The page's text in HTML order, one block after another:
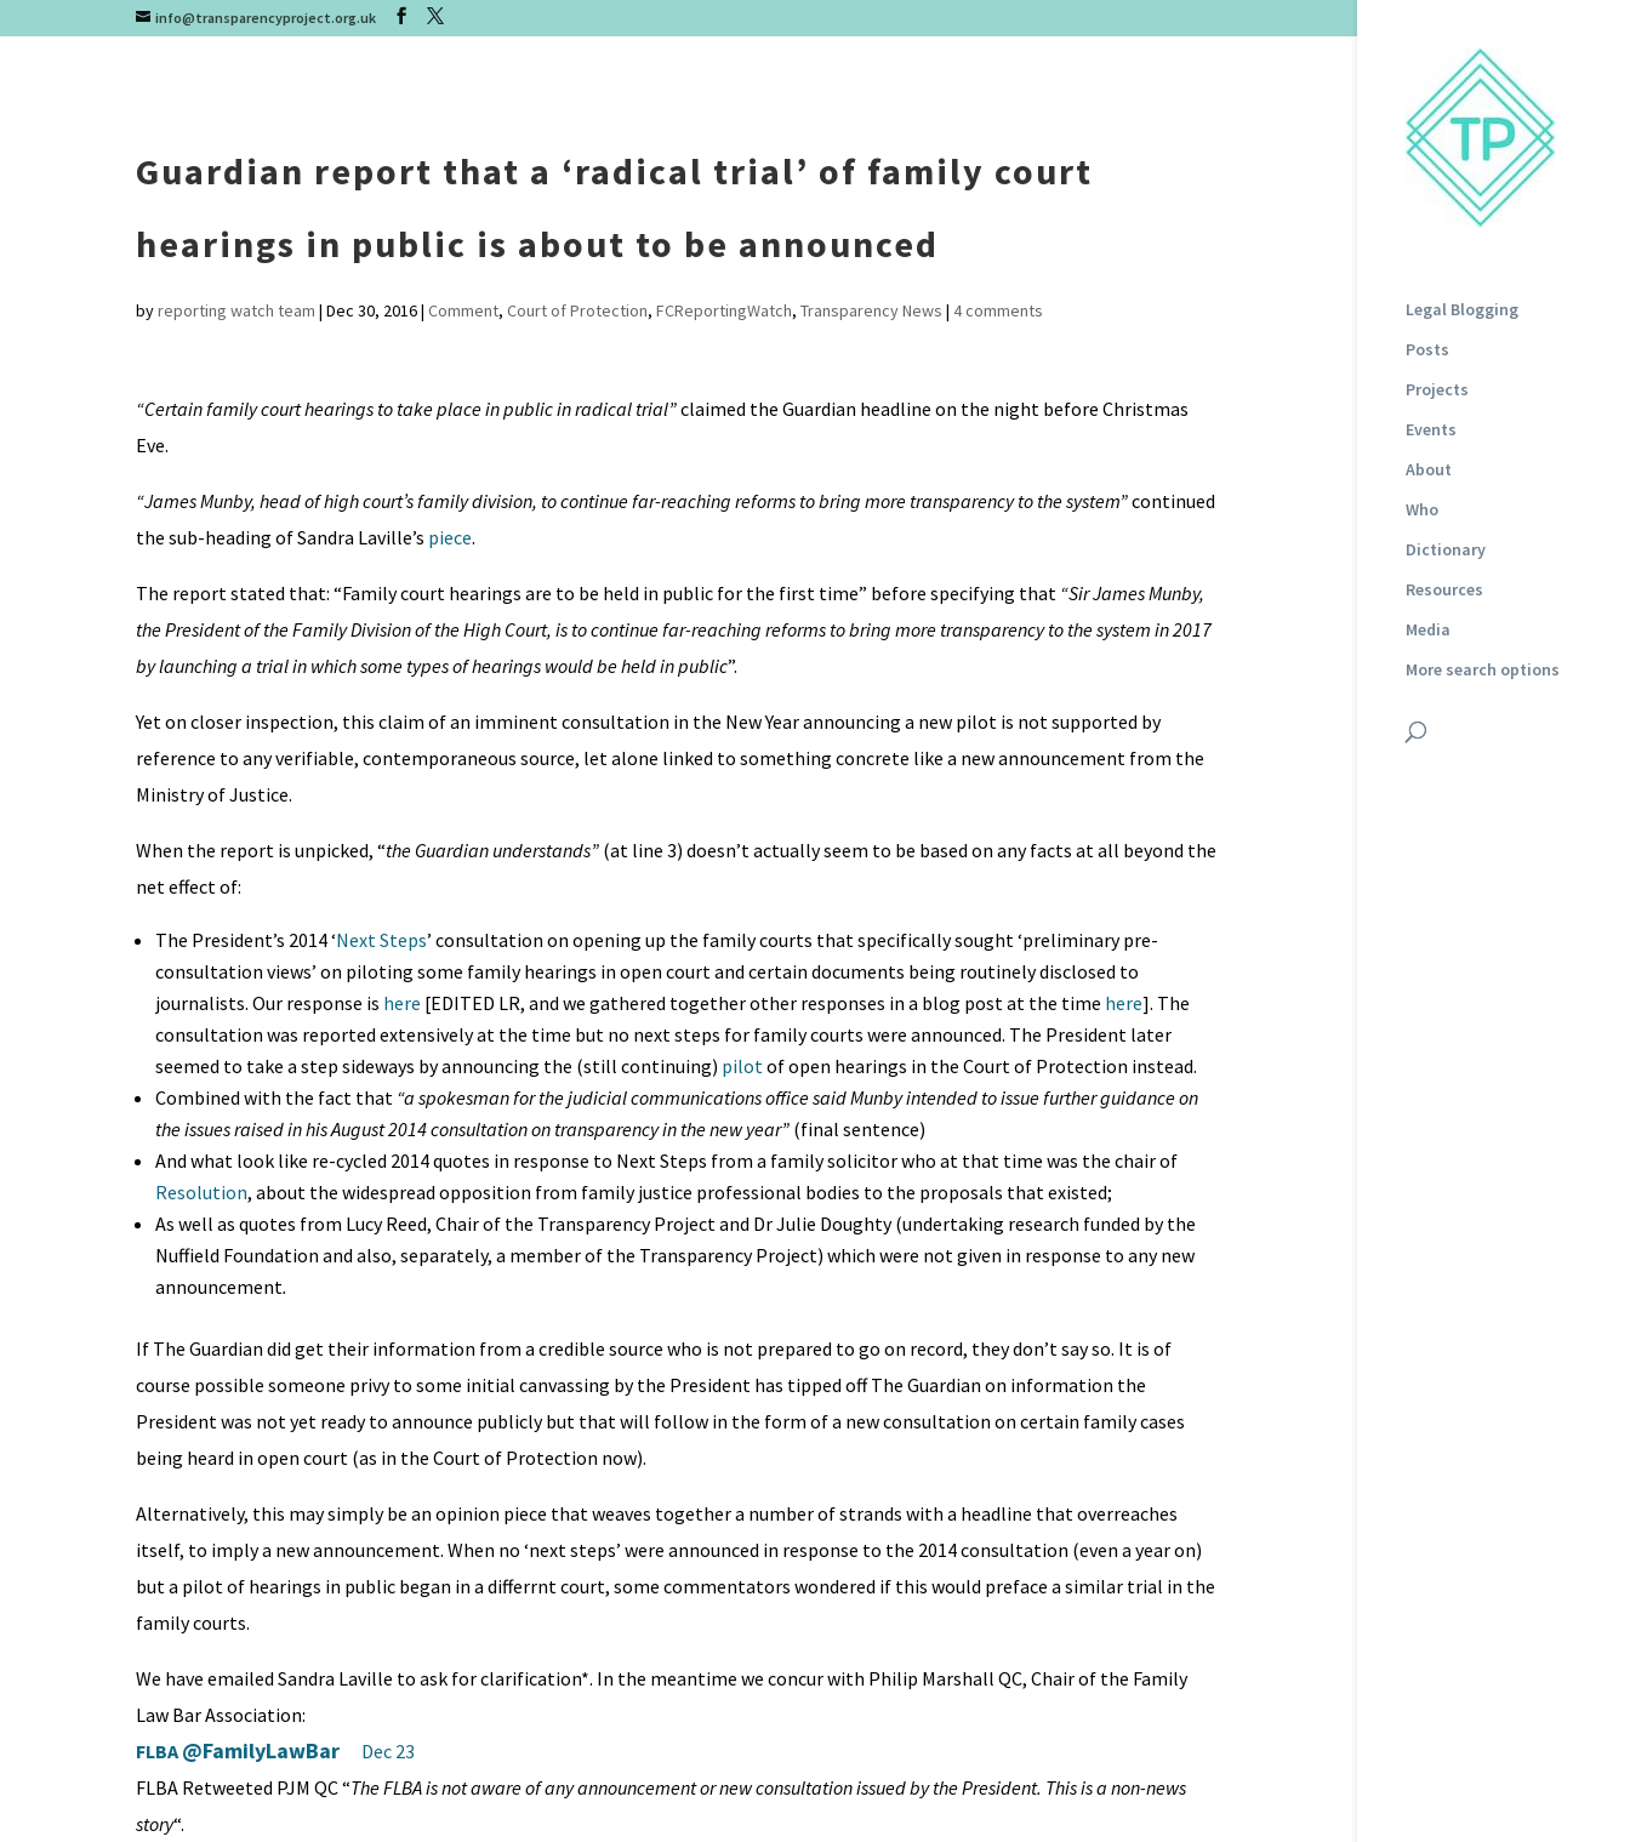
info@transparencyproject.org.uk
Legal Blogging
Posts
Projects
Events
About
Who
Dictionary
Resources
Media
More search options
Guardian report that a ‘radical trial’ of family court
hearings in public is about to be announced
byreporting watch team | Dec 30, 2016| Comment, Court of Protection, FCReportingWatch, Transparency News | 4 comments
“Certain family court hearings to take place in public in radical trial”claimed the Guardian headline on the night before Christmas
Eve.
“James Munby, head of high court’s family division, to continue far-reaching reforms to bring more transparency to the system”continued
the sub-heading of Sandra Laville’s piece.
The report stated that: “Family court hearings are to be held in public for the first time” before specifying that “Sir James Munby,
the President of the Family Division of the High Court, is to continue far-reaching reforms to bring more transparency to the system in 2017
by launching a trial in which some types of hearings would be held in public”.
Yet on closer inspection, this claim of an imminent consultation in the New Year announcing a new pilot is not supported by
reference to any verifiable, contemporaneous source, let alone linked to something concrete like a new announcement from the
Ministry of Justice.
When the report is unpicked, “the Guardian understands”(at line 3) doesn’t actually seem to be based on any facts at all beyond the
net effect of:
The President’s 2014 ‘Next Steps’ consultation on opening up the family courts that specifically sought ‘preliminary pre-
consultation views’ on piloting some family hearings in open court and certain documents being routinely disclosed to
journalists. Our response is here [EDITED LR, and we gathered together other responses in a blog post at the time here]. The
consultation was reported extensively at the time but no next steps for family courts were announced. The President later
seemed to take a step sideways by announcing the (still continuing) pilotof open hearings in the Court of Protection instead.
Combined with the fact that“a spokesman for the judicial communications office said Munby intended to issue further guidance on
the issues raised in his August 2014 consultation on transparency in the new year” (final sentence)
And what look like re-cycled 2014 quotes in response to Next Steps from a family solicitor who at that time was the chair of
Resolution, about the widespread opposition from family justice professional bodies to the proposals that existed;
As well as quotes from Lucy Reed, Chair of the Transparency Project and Dr Julie Doughty (undertaking research funded by the
Nuffield Foundation and also, separately, a member of the Transparency Project) which were not given in response to any new
announcement.
If The Guardian did get their information from a credible source who is not prepared to go on record, they don’t say so. It is of
course possible someone privy to some initial canvassing by the President has tipped off The Guardian on information the
President was not yet ready to announce publicly but that will follow in the form of a new consultation on certain family cases
being heard in open court (as in the Court of Protection now).
Alternatively, this may simply be an opinion piece that weaves together a number of strands with a headline that overreaches
itself, to imply a new announcement. When no ‘next steps’ were announced in response to the 2014 consultation (even a year on)
but a pilot of hearings in public began in a differrnt court, some commentators wondered if this would preface a similar trial in the
family courts.
We have emailed Sandra Laville to ask for clarification*. In the meantime we concur with Philip Marshall QC, Chair of the Family
Law Bar Association:
FLBA @FamilyLawBar
Dec 23
FLBA Retweeted PJM QC “The FLBA is not aware of any announcement or new consultation issued by the President. This is a non-news
story“.